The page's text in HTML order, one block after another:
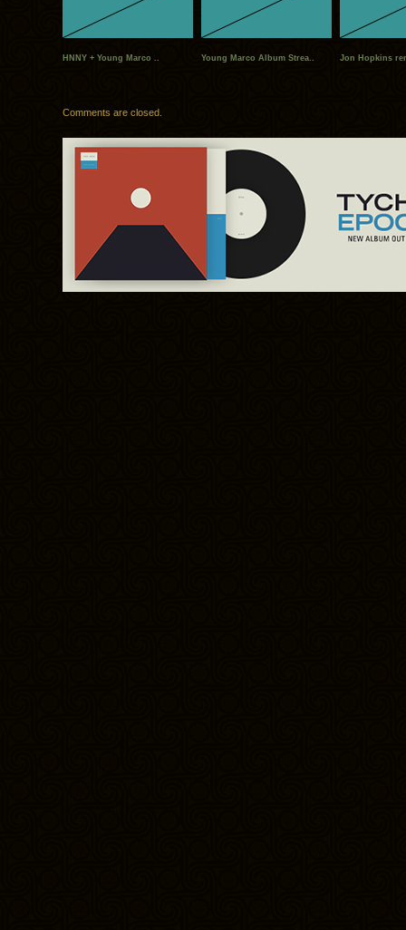
HNNY + Young Marco .. Young Marco Album Strea.. Jon Hopkins
Comments are closed.